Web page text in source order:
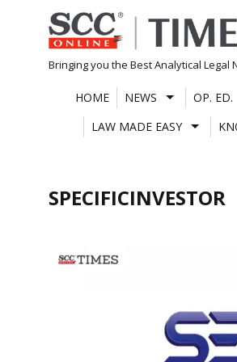
Skip
to
content
Bringing you the Best Analytical Legal
HOME NEWS OP. ED.
LAW MADE EASY
SPECIFICINVESTOR